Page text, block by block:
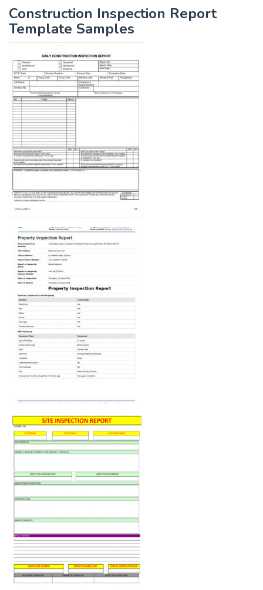
Construction Inspection Report
Template Samples